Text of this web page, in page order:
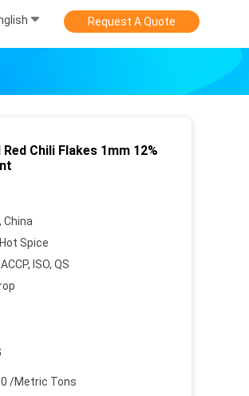
Request A Quote
Chili Flakes 1mm 12%
China
Spice
ISO, QS
/Metric Tons